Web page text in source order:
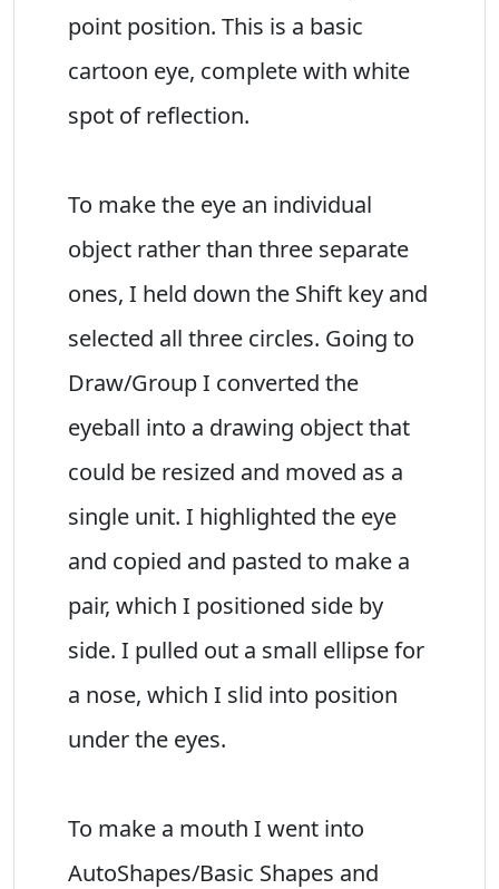
point position. This is a basic
cartoon eye, complete with white
spot of reflection.
To make the eye an individual
object rather than three separate
ones, I held down the Shift key and
selected all three circles. Going to
Draw/Group I converted the
eyeball into a drawing object that
could be resized and moved as a
single unit. I highlighted the eye
and copied and pasted to make a
pair, which I positioned side by
side. I pulled out a small ellipse for
a nose, which I slid into position
under the eyes.
To make a mouth I went into
AutoShapes/Basic Shapes and